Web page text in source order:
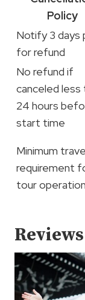
Policy
Notify 3 days
for refund
No refund if
canceled less
24 hours
start time
Minimum
requirement
tour operation